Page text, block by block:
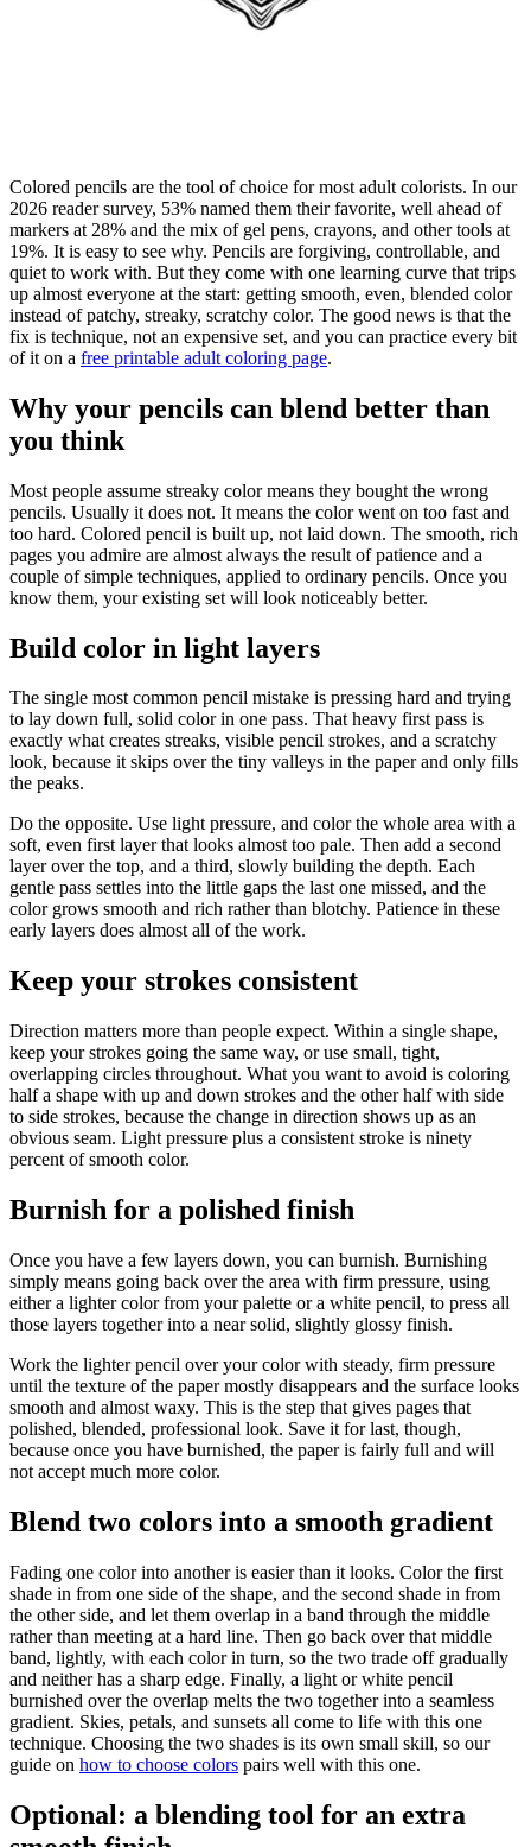
Colored pencils are the tool of choice for most adult colorists. In our
2026 reader survey, 53% named them their favorite, well ahead of
markers at 28% and the mix of gel pens, crayons, and other tools at
19%. It is easy to see why. Pencils are forgiving, controllable, and
quiet to work with. But they come with one learning curve that trips
up almost everyone at the start: getting smooth, even, blended color
instead of patchy, streaky, scratchy color. The good news is that the
fix is technique, not an expensive set, and you can practice every bit
of it on a free printable adult coloring page.
Why your pencils can blend better than
you think
Most people assume streaky color means they bought the wrong
pencils. Usually it does not. It means the color went on too fast and
too hard. Colored pencil is built up, not laid down. The smooth, rich
pages you admire are almost always the result of patience and a
couple of simple techniques, applied to ordinary pencils. Once you
know them, your existing set will look noticeably better.
Build color in light layers
The single most common pencil mistake is pressing hard and trying
to lay down full, solid color in one pass. That heavy first pass is
exactly what creates streaks, visible pencil strokes, and a scratchy
look, because it skips over the tiny valleys in the paper and only fills
the peaks.
Do the opposite. Use light pressure, and color the whole area with a
soft, even first layer that looks almost too pale. Then add a second
layer over the top, and a third, slowly building the depth. Each
gentle pass settles into the little gaps the last one missed, and the
color grows smooth and rich rather than blotchy. Patience in these
early layers does almost all of the work.
Keep your strokes consistent
Direction matters more than people expect. Within a single shape,
keep your strokes going the same way, or use small, tight,
overlapping circles throughout. What you want to avoid is coloring
half a shape with up and down strokes and the other half with side
to side strokes, because the change in direction shows up as an
obvious seam. Light pressure plus a consistent stroke is ninety
percent of smooth color.
Burnish for a polished finish
Once you have a few layers down, you can burnish. Burnishing
simply means going back over the area with firm pressure, using
either a lighter color from your palette or a white pencil, to press all
those layers together into a near solid, slightly glossy finish.
Work the lighter pencil over your color with steady, firm pressure
until the texture of the paper mostly disappears and the surface looks
smooth and almost waxy. This is the step that gives pages that
polished, blended, professional look. Save it for last, though,
because once you have burnished, the paper is fairly full and will
not accept much more color.
Blend two colors into a smooth gradient
Fading one color into another is easier than it looks. Color the first
shade in from one side of the shape, and the second shade in from
the other side, and let them overlap in a band through the middle
rather than meeting at a hard line. Then go back over that middle
band, lightly, with each color in turn, so the two trade off gradually
and neither has a sharp edge. Finally, a light or white pencil
burnished over the overlap melts the two together into a seamless
gradient. Skies, petals, and sunsets all come to life with this one
technique. Choosing the two shades is its own small skill, so our
guide on how to choose colors pairs well with this one.
Optional: a blending tool for an extra